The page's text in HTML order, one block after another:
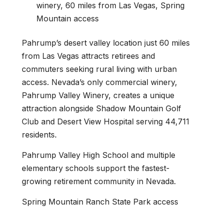
winery, 60 miles from Las Vegas, Spring
Mountain access
Pahrump’s desert valley location just 60 miles
from Las Vegas attracts retirees and
commuters seeking rural living with urban
access. Nevada’s only commercial winery,
Pahrump Valley Winery, creates a unique
attraction alongside Shadow Mountain Golf
Club and Desert View Hospital serving 44,711
residents.
Pahrump Valley High School and multiple
elementary schools support the fastest-
growing retirement community in Nevada.
Spring Mountain Ranch State Park access